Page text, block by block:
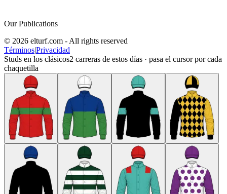
Our Publications
© 2026 elturf.com - All rights reserved
Términos|Privacidad
Studs en los clásicos2 carreras de estos días · pasa el cursor por cada
chaquetilla